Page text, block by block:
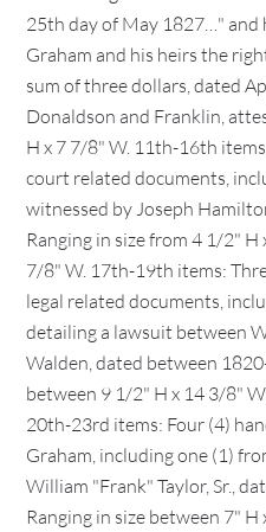
25th day of May 1827…" and
Graham and his heirs the
sum of three dollars, dated
Donaldson and Franklin,
H x 7 7/8" W. 11th-16th
court related documents,
witnessed by Joseph
Ranging in size from 4 1/2"
7/8" W. 17th-19th items:
legal related documents,
detailing a lawsuit between
Walden, dated between
between 9 1/2" H x 14 3/8"
20th-23rd items: Four (4)
Graham, including one (1)
William "Frank" Taylor, Sr.,
Ranging in size between 7"